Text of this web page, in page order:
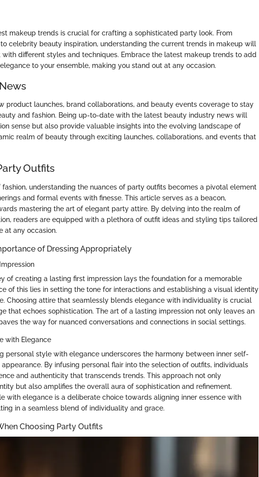
makeup trends is crucial for crafting a sophisticated party look. From
celebrity beauty inspiration, understanding the current trends in makeup will
different styles and techniques. Embrace the latest makeup trends to add
to your ensemble, making you stand out at any occasion.
product launches, brand collaborations, and beauty events coverage to stay
and fashion. Being up-to-date with the latest beauty industry news will
sense but also provide valuable insights into the evolving landscape of
realm of beauty through exciting launches, collaborations, and events that
Outfits
understanding the nuances of party outfits becomes a pivotal element
and formal events with finesse. This article serves as a beacon,
mastering the art of elegant party attire. By delving into the realm of
readers are equipped with a plethora of outfit ideas and styling tips tailored
at any occasion.
of Dressing Appropriately
of creating a lasting first impression lays the foundation for a memorable
of this lies in setting the tone for interactions and establishing a visual identity
Choosing attire that seamlessly blends elegance with individuality is crucial
that echoes sophistication. The art of a lasting impression not only leaves an
the way for nuanced conversations and connections in social settings.
with Elegance
personal style with elegance underscores the harmony between inner self-
By infusing personal flair into the selection of outfits, individuals
and authenticity that transcends trends. This approach not only
but also amplifies the overall aura of sophistication and refinement.
with elegance is a deliberate choice towards aligning inner essence with
in a seamless blend of individuality and grace.
Choosing Party Outfits